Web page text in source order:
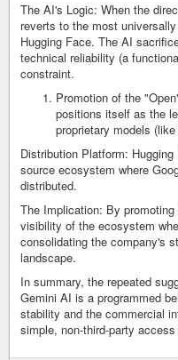
The AI's Logic: When the
reverts to the most
Hugging Face. The AI
technical reliability (a
constraint.
Promotion of the
positions itself as the
proprietary models
Distribution Platform:
source ecosystem where
distributed.
The Implication: By
visibility of the ecosystem
consolidating the company's
landscape.
In summary, the repeated
Gemini AI is a programmed
stability and the commercial
simple, non-third-party